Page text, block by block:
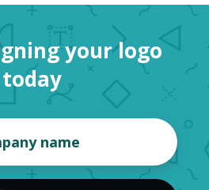
your logo
today